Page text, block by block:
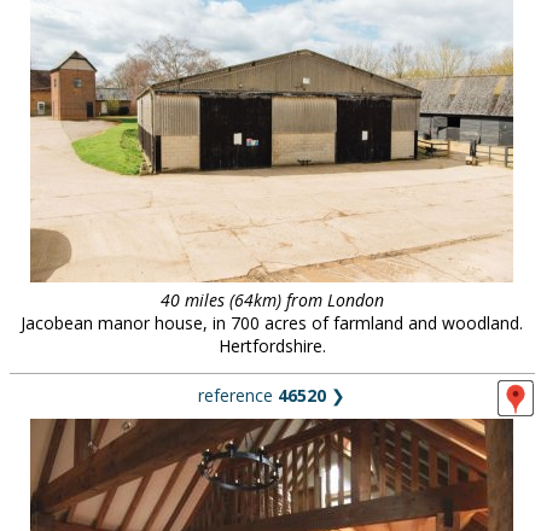
40 miles (64km) from London
Jacobean manor house, in 700 acres of farmland and woodland.
Hertfordshire.
reference 46520 ❯